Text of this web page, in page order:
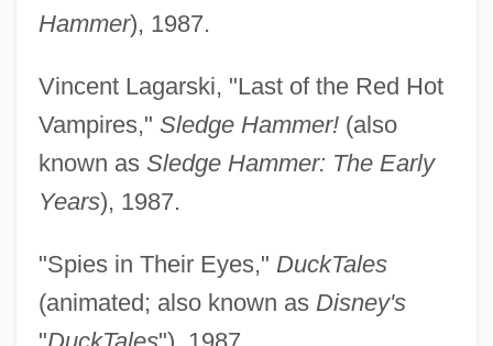
Hammer), 1987.
Vincent Lagarski, "Last of the Red Hot
Vampires," Sledge Hammer!(also
known as Sledge Hammer: The Early
Years), 1987.
"Spies in Their Eyes," DuckTales
(animated; also known as Disney's